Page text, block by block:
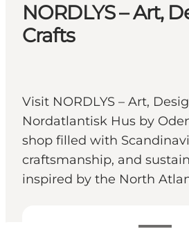
NORDLYS – Art,
Crafts
Visit NORDLYS – Art,
Nordatlantisk Hus by
shop filled with
craftsmanship, and
inspired by the North
View opening hours